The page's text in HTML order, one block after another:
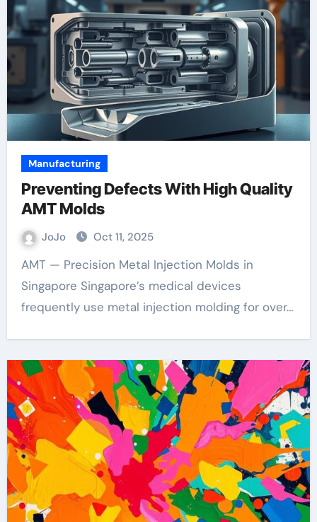
Manufacturing
Preventing Defects With High Quality
AMT Molds
JoJo Oct 11, 2025
AMT — Precision Metal Injection Molds in
Singapore Singapore’s medical devices
frequently use metal injection molding for over…